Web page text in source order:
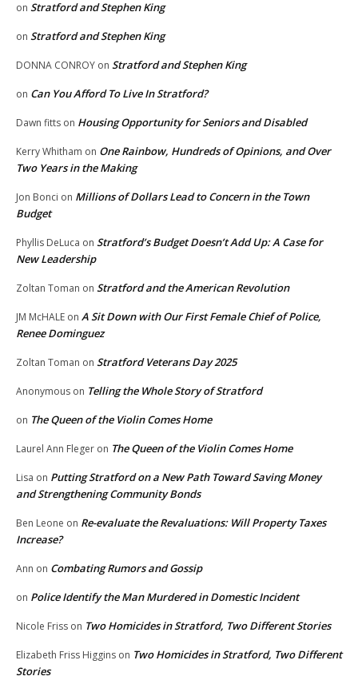
on Stratford and Stephen King
on Stratford and Stephen King
DONNA CONROY on Stratford and Stephen King
on Can You Afford To Live In Stratford?
Dawn fitts on Housing Opportunity for Seniors and Disabled
Kerry Whitham on One Rainbow, Hundreds of Opinions, and Over
Two Years in the Making
Jon Bonci on Millions of Dollars Lead to Concern in the Town
Budget
Phyllis DeLuca on Stratford’s Budget Doesn’t Add Up: A Case for
New Leadership
Zoltan Toman on Stratford and the American Revolution
JM McHALE on A Sit Down with Our First Female Chief of Police,
Renee Dominguez
Zoltan Toman on Stratford Veterans Day 2025
Anonymous on Telling the Whole Story of Stratford
on The Queen of the Violin Comes Home
Laurel Ann Fleger on The Queen of the Violin Comes Home
Lisa on Putting Stratford on a New Path Toward Saving Money
and Strengthening Community Bonds
Ben Leone on Re-evaluate the Revaluations: Will Property Taxes
Increase?
Ann on Combating Rumors and Gossip
on Police Identify the Man Murdered in Domestic Incident
Nicole Friss on Two Homicides in Stratford, Two Different Stories
Elizabeth Friss Higgins on Two Homicides in Stratford, Two Different
Stories